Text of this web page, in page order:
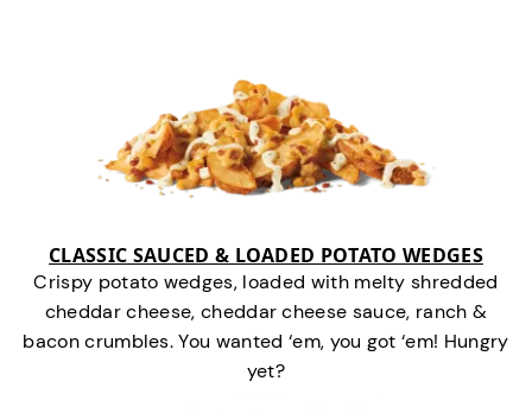
CLASSIC SAUCED & LOADED POTATO WEDGES
Crispy potato wedges, loaded with melty shredded
cheddar cheese, cheddar cheese sauce, ranch &
bacon crumbles. You wanted ‘em, you got ‘em! Hungry
yet?